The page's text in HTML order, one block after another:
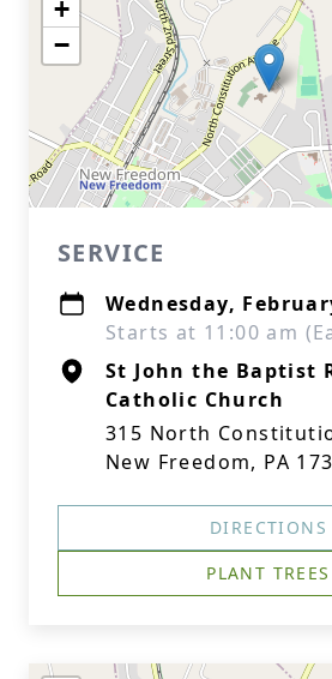
+
−
SERVICE
Wednesday,
Starts at 11:00 am
St John the Baptist
Catholic Church
315 North
New Freedom, PA
DIRECTIONS
PLANT TREES